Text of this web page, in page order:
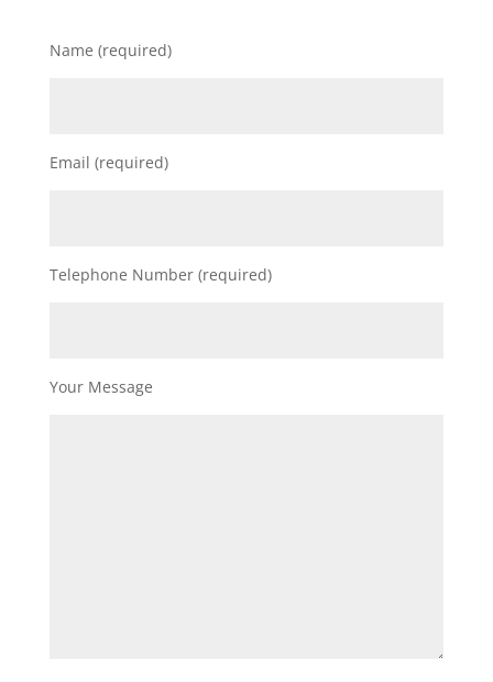
Name (required)
Email (required)
Telephone Number (required)
Your Message